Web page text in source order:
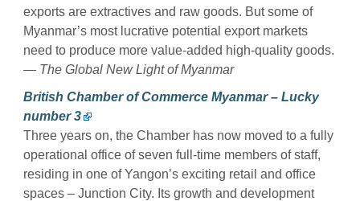
exports are extractives and raw goods. But some of
Myanmar’s most lucrative potential export markets
need to produce more value-added high-quality goods.
— The Global New Light of Myanmar
British Chamber of Commerce Myanmar – Lucky
number 3
Three years on, the Chamber has now moved to a fully
operational office of seven full-time members of staff,
residing in one of Yangon’s exciting retail and office
spaces – Junction City. Its growth and development